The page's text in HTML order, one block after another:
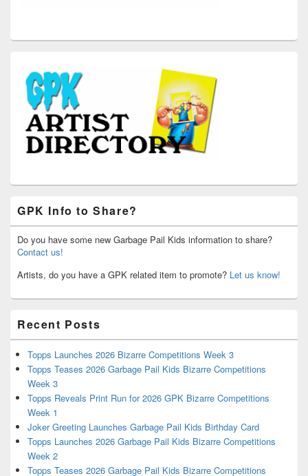
GPK Info to Share?
Do you have some new Garbage Pail Kids information to share?
Contact us!
Artists, do you have a GPK related item to promote? Let us know!
Recent Posts
Topps Launches 2026 Bizarre Competitions Week 3
Topps Teases 2026 Garbage Pail Kids Bizarre Competitions
Week 3
Topps Reveals Print Run for 2026 GPK Bizarre Competitions
Week 1
Joker Greeting Launches Garbage Pail Kids Birthday Card
Topps Launches 2026 Garbage Pail Kids Bizarre Competitions
Week 2
Topps Teases 2026 Garbage Pail Kids Bizarre Competitions